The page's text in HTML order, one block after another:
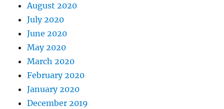
August 2020
July 2020
June 2020
May 2020
March 2020
February 2020
January 2020
December 2019